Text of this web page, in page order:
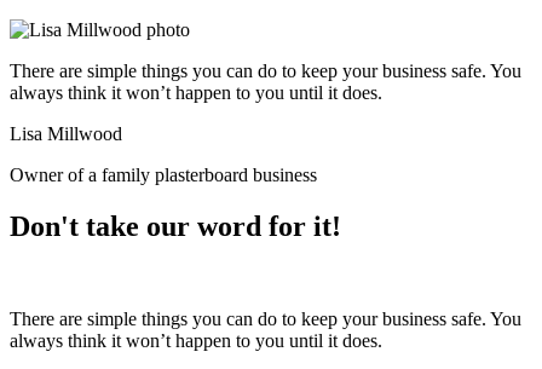
There are simple things you can do to keep your business safe. You
always think it won’t happen to you until it does.
Lisa Millwood
Owner of a family plasterboard business
Don't take our word for it!
There are simple things you can do to keep your business safe. You
always think it won’t happen to you until it does.